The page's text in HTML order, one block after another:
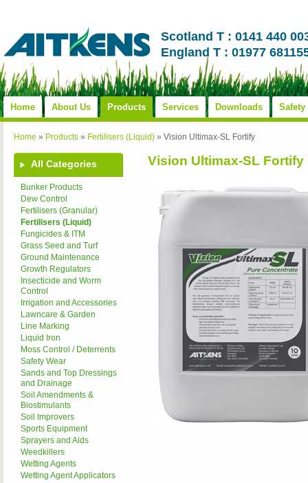
Scotland T : 0141 440
England T : 01977
Home About Us Products Services Downloads Safety
Home » Products » Fertilisers (Liquid) » Vision Ultimax-SL Fortify
All Categories
Bunker Products
Dew Control
Fertilisers (Granular)
Fertilisers (Liquid)
Fungicides & ITM
Grass Seed and Turf
Ground Maintenance
Growth Regulators
Insecticide and Worm
Control
Irrigation and Accessories
Lawncare & Garden
Line Marking
Liquid Iron
Moss Control / Deterrents
Safety Wear
Sands and Top Dressings
and Drainage
Soil Amendments &
Biostimulants
Soil Improvers
Sports Equipment
Sprayers and Aids
Weedkillers
Wetting Agents
Wetting Agent Applicators
Vision Ultimax-SL Fortify